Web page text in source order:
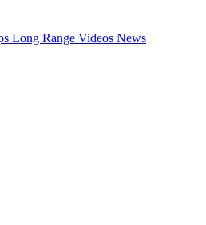
Long Range Videos News